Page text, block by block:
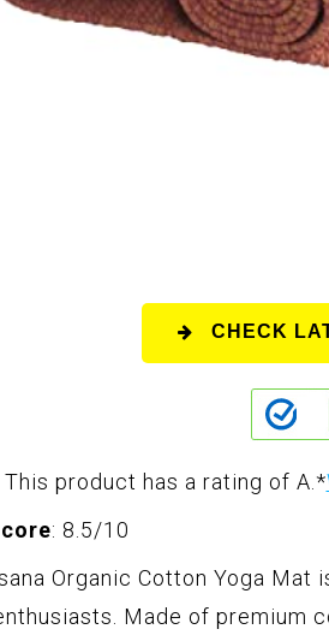
CHECK
This product has a rating of A. *
: 8.5/10
Organic Cotton Yoga
Made of premium